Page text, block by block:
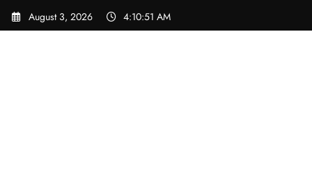
Skip
August 3, 2026 4:10:52 AM